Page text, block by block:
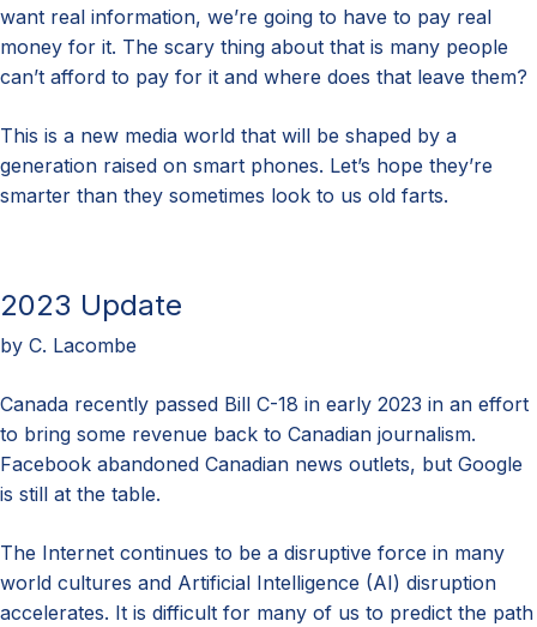
want real information, we’re going to have to pay real
money for it. The scary thing about that is many people
can’t afford to pay for it and where does that leave them?
This is a new media world that will be shaped by a
generation raised on smart phones. Let’s hope they’re
smarter than they sometimes look to us old farts.
2023 Update
by C. Lacombe
Canada recently passed Bill C-18 in early 2023 in an effort
to bring some revenue back to Canadian journalism.
Facebook abandoned Canadian news outlets, but Google
is still at the table.
The Internet continues to be a disruptive force in many
world cultures and Artificial Intelligence (AI) disruption
accelerates. It is difficult for many of us to predict the path